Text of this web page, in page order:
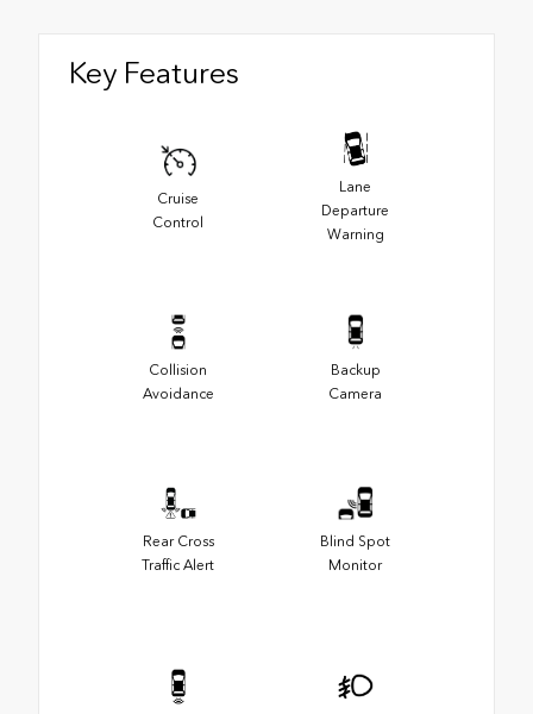
Key Features
Cruise
Control
Lane
Departure
Warning
Collision
Avoidance
Backup
Camera
Rear Cross
Traffic Alert
Blind Spot
Monitor